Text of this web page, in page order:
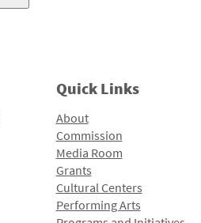
Quick Links
About
Commission
Media Room
Grants
Cultural Centers
Performing Arts